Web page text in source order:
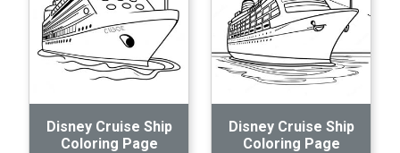
Disney Cruise Ship
Coloring Page
Disney Cruise Ship
Coloring Page